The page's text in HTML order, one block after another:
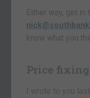
Either way, get in
know what you
Price
I wrote to you